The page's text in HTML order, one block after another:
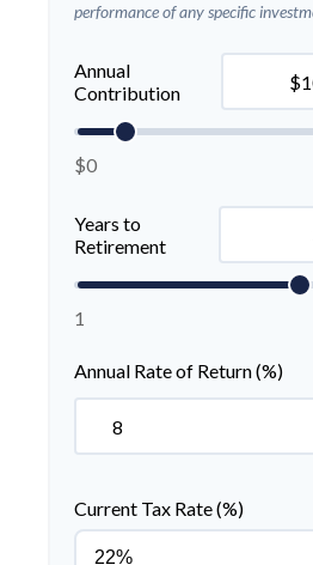
performance of any specific
Annual
Contribution
$0
Years to
Retirement
1
Annual Rate of Return (%)
Current Tax Rate (%)